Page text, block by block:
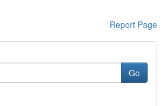
Report Page
Go